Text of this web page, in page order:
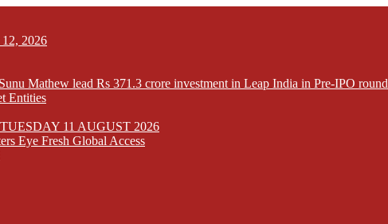
2026
Mathew lead Rs 371.3 crore investment in Leap India in Pre-IPO round
Entities
11 AUGUST 2026
Eye Fresh Global Access